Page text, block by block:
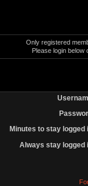
Only registered
Please login below
Minutes to stay logged
Always stay logged